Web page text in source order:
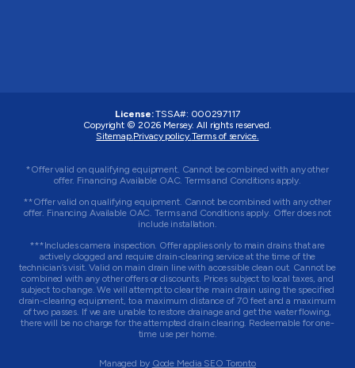
License: TSSA#: 000297117
Copyright © 2026 Mersey. All rights reserved.
Sitemap. Privacy policy. Terms of service.
*Offer valid on qualifying equipment. Cannot be combined with any other
offer. Financing Available OAC. Terms and Conditions apply.
**Offer valid on qualifying equipment. Cannot be combined with any other
offer. Financing Available OAC. Terms and Conditions apply. Offer does not
include installation.
***Includes camera inspection. Offer applies only to main drains that are
actively clogged and require drain-clearing service at the time of the
technician’s visit. Valid on main drain line with accessible clean out. Cannot be
combined with any other offers or discounts. Prices subject to local taxes, and
subject to change. We will attempt to clear the main drain using the specified
drain-clearing equipment, to a maximum distance of 70 feet and a maximum
of two passes. If we are unable to restore drainage and get the water flowing,
there will be no charge for the attempted drain clearing. Redeemable for one-
time use per home.
Managed by Qode Media SEO Toronto